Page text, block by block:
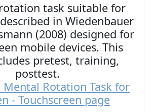
task suitable for
in Wiedenbauer
(2008) designed for
mobile devices. This
pretest, training,
posttest.
Mental Rotation Task for
- Touchscreen page